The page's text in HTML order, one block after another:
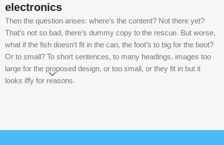
electronics
Then the question arises: where’s the content? Not there yet?
That’s not so bad, there’s dummy copy to the rescue. But worse,
what if the fish doesn’t fit in the can, the foot’s to big for the boot?
Or to small? To short sentences, to many headings, images too
large for the proposed design, or too small, or they fit in but it
looks iffy for reasons.
Read more